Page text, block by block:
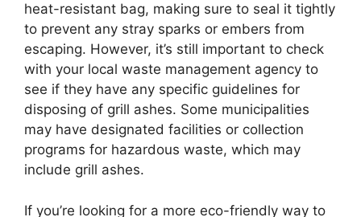
heat-resistant bag, making sure to seal it tightly
to prevent any stray sparks or embers from
escaping. However, it’s still important to check
with your local waste management agency to
see if they have any specific guidelines for
disposing of grill ashes. Some municipalities
may have designated facilities or collection
programs for hazardous waste, which may
include grill ashes.
If you’re looking for a more eco-friendly way to